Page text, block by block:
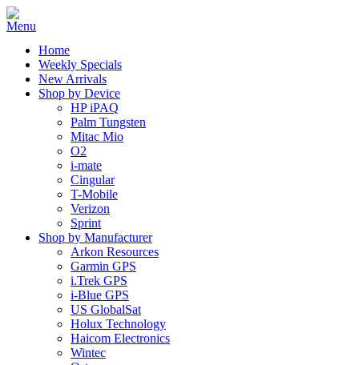
Home
Weekly Specials
New Arrivals
Shop by Device
HP iPAQ
Palm Tungsten
Mitac Mio
O2
i-mate
Cingular
T-Mobile
Verizon
Sprint
Shop by Manufacturer
Arkon Resources
Garmin GPS
i.Trek GPS
i-Blue GPS
US GlobalSat
Holux Technology
Haicom Electronics
Wintec